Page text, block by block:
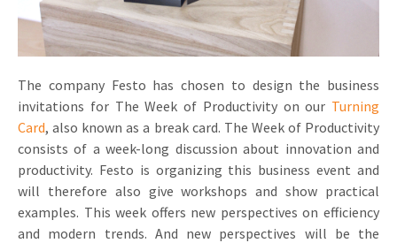
The company Festo has chosen to design the business
invitations for The Week of Productivity on our Turning
Card, also known as a break card. The Week of Productivity
consists of a week-long discussion about innovation and
productivity. Festo is organizing this business event and
will therefore also give workshops and show practical
examples. This week offers new perspectives on efficiency
and modern trends. And new perspectives will be the
Pop-up Cards
Lenticular Cards
Twin Sliders
Tab Cards
Budget Cards
Media Marketing
Non-profit Marketing
Marketing in Healthcare
Sustainable Marketing
Marketing for Schools
Invitations
Product Introduction
App launch
Create calendar
Customer loyalty
About us
Vacancies
Contact details
Sustainability
Download brochure